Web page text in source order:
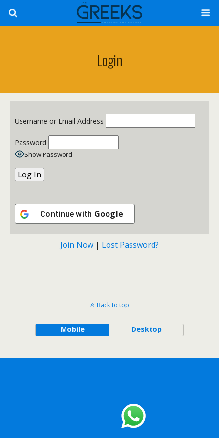
Login
Username or Email Address
Password
Show Password
Continue with Google
Join Now | Lost Password?
Back to top
Mobile Desktop